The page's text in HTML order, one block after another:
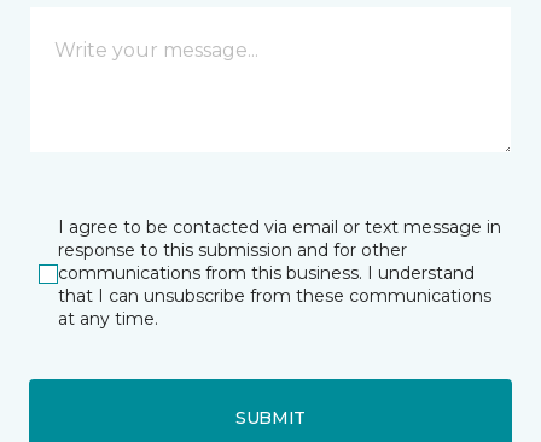
I agree to be contacted via email or text message in
response to this submission and for other
communications from this business. I understand
that I can unsubscribe from these communications
at any time.
SUBMIT